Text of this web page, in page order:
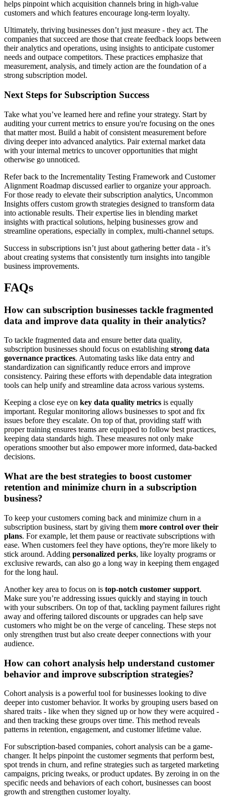
helps pinpoint which acquisition channels bring in high-value
customers and which features encourage long-term loyalty.
Ultimately, thriving businesses don’t just measure - they act. The
companies that succeed are those that create feedback loops between
their analytics and operations, using insights to anticipate customer
needs and outpace competitors. These practices emphasize that
measurement, analysis, and timely action are the foundation of a
strong subscription model.
Next Steps for Subscription Success
Take what you’ve learned here and refine your strategy. Start by
auditing your current metrics to ensure you're focusing on the ones
that matter most. Build a habit of consistent measurement before
diving deeper into advanced analytics. Pair external market data
with your internal metrics to uncover opportunities that might
otherwise go unnoticed.
Refer back to the Incrementality Testing Framework and Customer
Alignment Roadmap discussed earlier to organize your approach.
For those ready to elevate their subscription analytics, Uncommon
Insights offers custom growth strategies designed to transform data
into actionable results. Their expertise lies in blending market
insights with practical solutions, helping businesses grow and
streamline operations, especially in complex, multi-channel setups.
Success in subscriptions isn’t just about gathering better data - it’s
about creating systems that consistently turn insights into tangible
business improvements.
FAQs
How can subscription businesses tackle fragmented
data and improve data quality in their analytics?
To tackle fragmented data and ensure better data quality,
subscription businesses should focus on establishing strong data
governance practices. Automating tasks like data entry and
standardization can significantly reduce errors and improve
consistency. Pairing these efforts with dependable data integration
tools can help unify and streamline data across various systems.
Keeping a close eye on key data quality metrics is equally
important. Regular monitoring allows businesses to spot and fix
issues before they escalate. On top of that, providing staff with
proper training ensures teams are equipped to follow best practices,
keeping data standards high. These measures not only make
operations smoother but also empower more informed, data-backed
decisions.
What are the best strategies to boost customer
retention and minimize churn in a subscription
business?
To keep your customers coming back and minimize churn in a
subscription business, start by giving them more control over their
plans. For example, let them pause or reactivate subscriptions with
ease. When customers feel they have options, they're more likely to
stick around. Adding personalized perks, like loyalty programs or
exclusive rewards, can also go a long way in keeping them engaged
for the long haul.
Another key area to focus on is top-notch customer support.
Make sure you’re addressing issues quickly and staying in touch
with your subscribers. On top of that, tackling payment failures right
away and offering tailored discounts or upgrades can help save
customers who might be on the verge of canceling. These steps not
only strengthen trust but also create deeper connections with your
audience.
How can cohort analysis help understand customer
behavior and improve subscription strategies?
Cohort analysis is a powerful tool for businesses looking to dive
deeper into customer behavior. It works by grouping users based on
shared traits - like when they signed up or how they were acquired -
and then tracking these groups over time. This method reveals
patterns in retention, engagement, and customer lifetime value.
For subscription-based companies, cohort analysis can be a game-
changer. It helps pinpoint the customer segments that perform best,
spot trends in churn, and refine strategies such as targeted marketing
campaigns, pricing tweaks, or product updates. By zeroing in on the
specific needs and behaviors of each cohort, businesses can boost
growth and strengthen customer loyalty.